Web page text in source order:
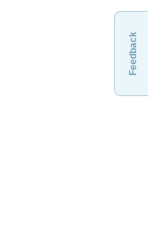
Feedback